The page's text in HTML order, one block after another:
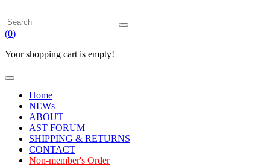
(0)
Your shopping cart is empty!
Home
NEWs
ABOUT
AST FORUM
SHIPPING & RETURNS
CONTACT
Non-member's Order